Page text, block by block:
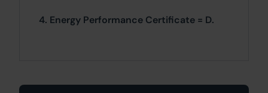
4. Energy Performance Certificate = D.